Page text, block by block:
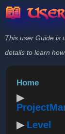
📖
This user Guide is
details to learn
Home
Level